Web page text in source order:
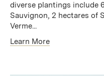
diverse plantings include
Sauvignon, 2 hectares of
Verme...
Learn More